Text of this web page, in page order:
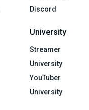
Discord
University
Streamer
University
YouTuber
University